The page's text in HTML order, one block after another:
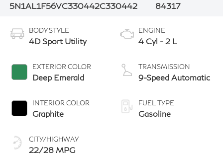
5N1AL1F56VC330442C330442
84317
BODY STYLE
4D Sport Utility
EXTERIOR COLOR
Deep Emerald
INTERIOR COLOR
Graphite
CITY/HIGHWAY
22/28 MPG
ENGINE
4 Cyl - 2 L
TRANSMISSION
9-Speed Automatic
FUEL TYPE
Gasoline